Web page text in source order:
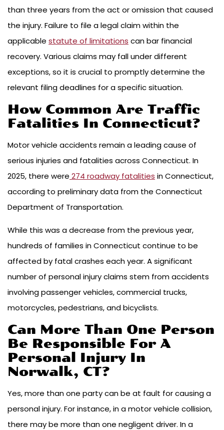
than three years from the act or omission that caused
the injury. Failure to file a legal claim within the
applicable statute of limitations can bar financial
recovery. Various claims may fall under different
exceptions, so it is crucial to promptly determine the
relevant filing deadlines for a specific situation.
How Common Are Traffic
Fatalities In Connecticut?
Motor vehicle accidents remain a leading cause of
serious injuries and fatalities across Connecticut. In
2025, there were 274 roadway fatalities in Connecticut,
according to preliminary data from the Connecticut
Department of Transportation.
While this was a decrease from the previous year,
hundreds of families in Connecticut continue to be
affected by fatal crashes each year. A significant
number of personal injury claims stem from accidents
involving passenger vehicles, commercial trucks,
motorcycles, pedestrians, and bicyclists.
Can More Than One Person
Be Responsible For A
Personal Injury In
Norwalk, CT?
Yes, more than one party can be at fault for causing a
personal injury. For instance, in a motor vehicle collision,
there may be more than one negligent driver. In a